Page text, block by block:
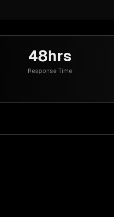
48hrs
Response Time